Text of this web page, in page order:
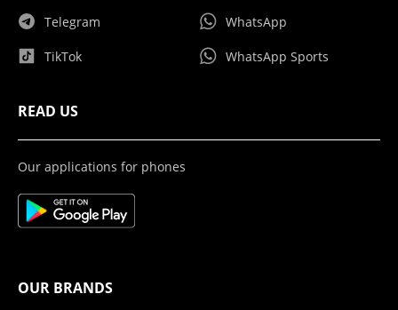
Telegram
TikTok
WhatsApp
WhatsApp Sports
READ US
Our applications for phones
OUR BRANDS